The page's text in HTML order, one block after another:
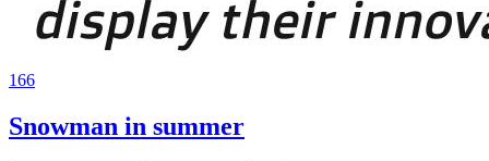
166
Snowman in summer